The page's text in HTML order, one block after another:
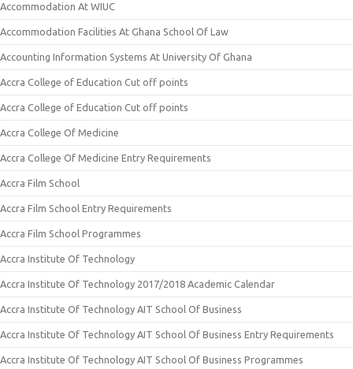
Accommodation At WIUC
Accommodation Facilities At Ghana School Of Law
Accounting Information Systems At University Of Ghana
Accra College of Education Cut off points
Accra College of Education Cut off points
Accra College Of Medicine
Accra College Of Medicine Entry Requirements
Accra Film School
Accra Film School Entry Requirements
Accra Film School Programmes
Accra Institute Of Technology
Accra Institute Of Technology 2017/2018 Academic Calendar
Accra Institute Of Technology AIT School Of Business
Accra Institute Of Technology AIT School Of Business Entry Requirements
Accra Institute Of Technology AIT School Of Business Programmes